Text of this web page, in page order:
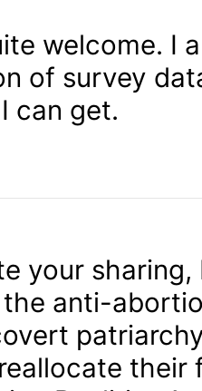
welcome. I
of survey
can get.
your sharing,
anti-
their